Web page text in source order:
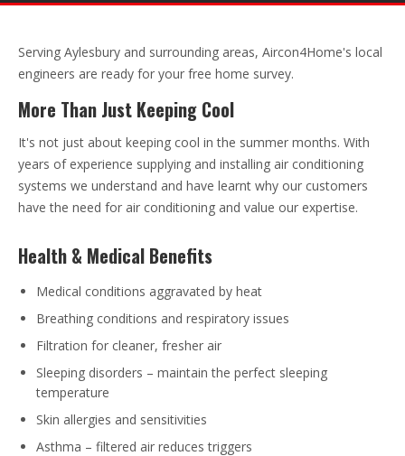
Serving Aylesbury and surrounding areas, Aircon4Home's local
engineers are ready for your free home survey.
More Than Just Keeping Cool
It's not just about keeping cool in the summer months. With
years of experience supplying and installing air conditioning
systems we understand and have learnt why our customers
have the need for air conditioning and value our expertise.
Health & Medical Benefits
Medical conditions aggravated by heat
Breathing conditions and respiratory issues
Filtration for cleaner, fresher air
Sleeping disorders – maintain the perfect sleeping
temperature
Skin allergies and sensitivities
Asthma – filtered air reduces triggers